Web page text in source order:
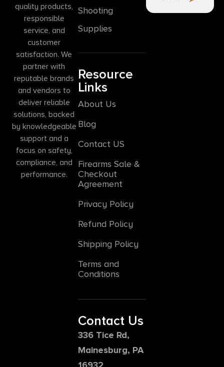
quality products,
responsible
service, and
customer
satisfaction. We
partner with
reputable brands
and vendors to
deliver reliable
solutions, backed
by knowledgeable
support and a
focus on safety,
compliance, and
performance.
Shooting
Supplies
Resource
Links
About Us
Blog
Contact US
Firearms Sale &
Checkout
Agreement
Privacy Policy
Refund Policy
Shipping Policy
Terms and
Conditions
Contact Us
336 Tice Rd,
Mainesburg, PA
16932